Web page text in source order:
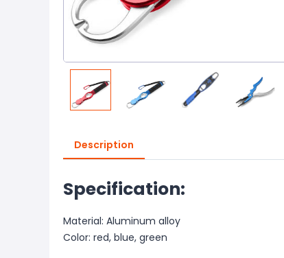
Description
Specification:
Material: Aluminum alloy
Color: red, blue, green